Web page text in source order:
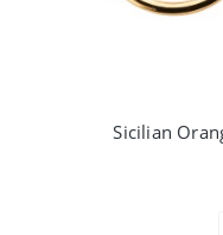
Sicilian